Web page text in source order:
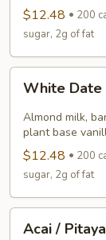
$12.48
200
sugar, 2g of fat
Date
16oz
White Date
Almond milk,
plant base
$12.48
200
sugar, 2g of fat
Acai /